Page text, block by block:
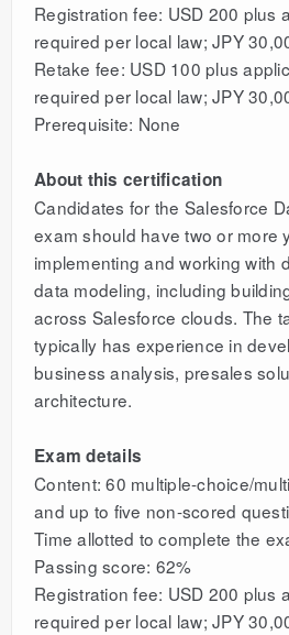
Registration fee: USD 200 plus
required per local law; JPY
Retake fee: USD 100 plus
required per local law; JPY
Prerequisite: None
About this certification
Candidates for the Salesforce
exam should have two or more
implementing and working with
data modeling, including
across Salesforce clouds. The
typically has experience in
business analysis, presales
architecture.
Exam details
Content: 60 multiple-choice/
and up to five non-scored
Time allotted to complete the
Passing score: 62%
Registration fee: USD 200 plus
required per local law; JPY